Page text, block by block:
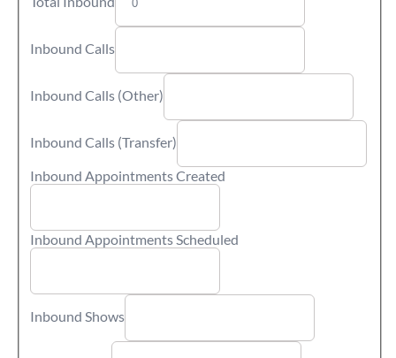
Inbound Calls
Inbound Calls (Other)
Inbound Calls (Transfer)
Inbound Appointments Created
Inbound Appointments Scheduled
Inbound Shows